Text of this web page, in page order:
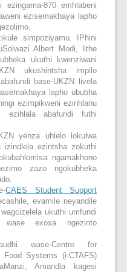
ezingama-870 emhlabeni
ezisemakhaya lapho
simpoziyamu. IPhini
Albert Modi, lithe
ukuthi kwenziwani
ukushintsha impilo
base-UKZN livela
lapho ububha
ezimpikweni ezinhlanu
ezihlala abafundi futhi
yenza uhlelo lokulwa
izindlela ezintsha zokuthi
ngamakhono
zazo ngokubheka
CAES Student Support
evamile neyandile
ukuthi umfundi
wase exoxa ngezinto
wase-Centre for
Food Systems (i-CTAFS)
Amandla kagesi